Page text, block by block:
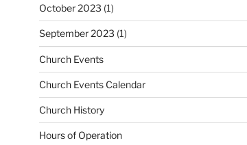
October 2023 (1)
September 2023 (1)
Church Events
Church Events Calendar
Church History
Hours of Operation